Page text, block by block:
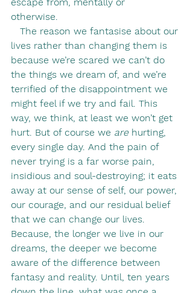
escape from, mentally or
otherwise.
The reason we fantasise about our
lives rather than changing them is
because we’re scared we can’t do
the things we dream of, and we’re
terrified of the disappointment we
might feel if we try and fail. This
way, we think, at least we won’t get
hurt. But of course we are hurting,
every single day. And the pain of
never trying is a far worse pain,
insidious and soul-destroying; it eats
away at our sense of self, our power,
our courage, and our residual belief
that we can change our lives.
Because, the longer we live in our
dreams, the deeper we become
aware of the difference between
fantasy and reality. Until, ten years